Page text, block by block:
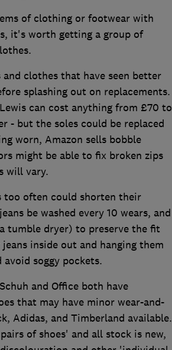
of clothing or footwear with
it's worth getting a group of
clothes that have seen better
splashing out on replacements.
can cost anything from £70 to
- but the soles could be replaced
worn, Amazon sells bobble
might be able to fix broken zips
will vary.
too often could shorten their
be washed every 10 wears, and
tumble dryer) to preserve the fit
inside out and hanging them
soggy pockets.
and Office both have
that may have minor wear-and-
Adidas, and Timberland available.
of shoes' and all stock is new,